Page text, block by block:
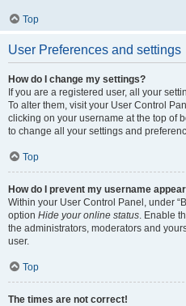
Top
User Preferences and settings
How do I change my settings?
If you are a registered user, all your
To alter them, visit your User Control
clicking on your username at the top of
to change all your settings and
Top
How do I prevent my username
Within your User Control Panel, under
option Hide your online status. Enable
the administrators, moderators and
user.
Top
The times are not correct!